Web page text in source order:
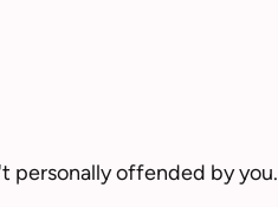
personally offended by you.